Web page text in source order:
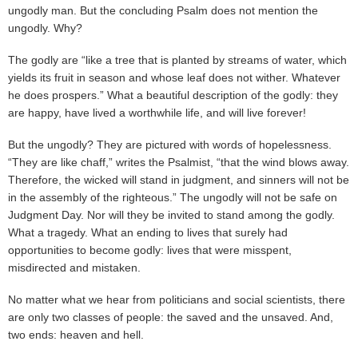
ungodly man. But the concluding Psalm does not mention the
ungodly. Why?
The godly are “like a tree that is planted by streams of water, which
yields its fruit in season and whose leaf does not wither. Whatever
he does prospers.” What a beautiful description of the godly: they
are happy, have lived a worthwhile life, and will live forever!
But the ungodly? They are pictured with words of hopelessness.
“They are like chaff,” writes the Psalmist, “that the wind blows away.
Therefore, the wicked will stand in judgment, and sinners will not be
in the assembly of the righteous.” The ungodly will not be safe on
Judgment Day. Nor will they be invited to stand among the godly.
What a tragedy. What an ending to lives that surely had
opportunities to become godly: lives that were misspent,
misdirected and mistaken.
No matter what we hear from politicians and social scientists, there
are only two classes of people: the saved and the unsaved. And,
two ends: heaven and hell.